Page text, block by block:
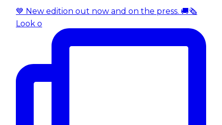
💙 New edition out now and on the press. 🚚🗞️
Look o